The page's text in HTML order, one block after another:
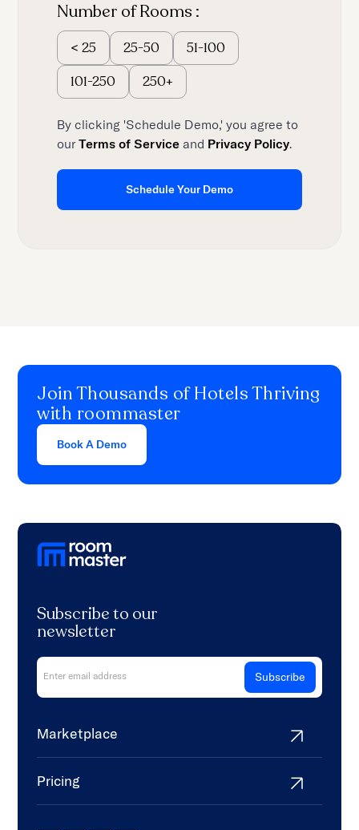
Number of Rooms :
< 25 25-50
51-100
101-250
250+
By clicking 'Schedule Demo,' you agree to
ourTerms of Service and Privacy Policy.
Join Thousands of Hotels Thriving
with roommaster
Book A Demo
Subscribe to our
newsletter
Marketplace
Pricing